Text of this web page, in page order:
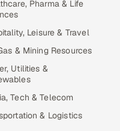
Pharma & Life
Leisure & Travel
& Mining Resources
Utilities &
Tech & Telecom
& Logistics